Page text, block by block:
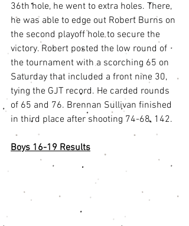
36th hole, he went to extra holes. There,
he was able to edge out Robert Burns on
the second playoff hole to secure the
victory. Robert posted the low round of
the tournament with a scorching 65 on
Saturday that included a front nine 30,
tying the GJT record. He carded rounds
of 65 and 76. Brennan Sullivan finished
in third place after shooting 74-68, 142.
Boys 16-19 Results